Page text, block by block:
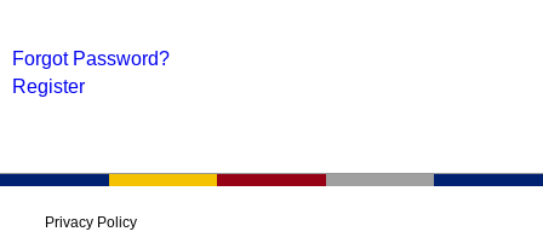
Forgot Password?
Register
Privacy Policy